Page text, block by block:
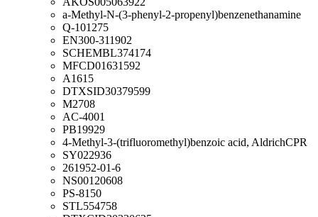
a-Methyl-N-(3-phenyl-2-propenyl)benzenethanamine
Q-101275
EN300-311902
SCHEMBL374174
MFCD01631592
A1615
DTXSID30379599
M2708
AC-4001
PB19929
4-Methyl-3-(trifluoromethyl)benzoic acid, AldrichCPR
SY022936
261952-01-6
NS00120608
PS-8150
STL554758